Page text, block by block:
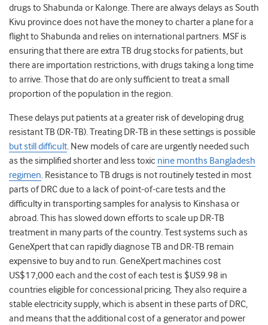
drugs to Shabunda or Kalonge. There are always delays as South
Kivu province does not have the money to charter a plane for a
flight to Shabunda and relies on international partners. MSF is
ensuring that there are extra TB drug stocks for patients, but
there are importation restrictions, with drugs taking a long time
to arrive. Those that do are only sufficient to treat a small
proportion of the population in the region.
These delays put patients at a greater risk of developing drug
resistant TB (DR-TB). Treating DR-TB in these settings is possible
but still difficult. New models of care are urgently needed such
as the simplified shorter and less toxic nine months Bangladesh
regimen. Resistance to TB drugs is not routinely tested in most
parts of DRC due to a lack of point-of-care tests and the
difficulty in transporting samples for analysis to Kinshasa or
abroad. This has slowed down efforts to scale up DR-TB
treatment in many parts of the country. Test systems such as
GeneXpert that can rapidly diagnose TB and DR-TB remain
expensive to buy and to run. GeneXpert machines cost
US$17,000 each and the cost of each test is $US9.98 in
countries eligible for concessional pricing. They also require a
stable electricity supply, which is absent in these parts of DRC,
and means that the additional cost of a generator and power